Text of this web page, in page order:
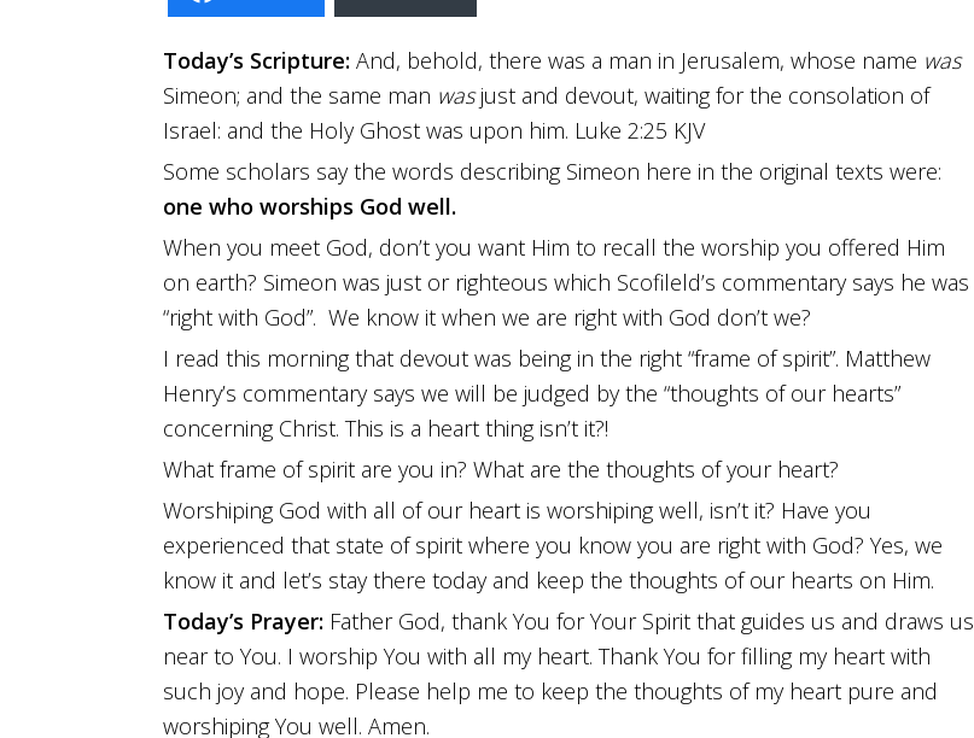
Today’s Scripture: And, behold, there was a man in Jerusalem, whose name was
Simeon; and the same man wasjust and devout, waiting for the consolation of
Israel: and the Holy Ghost was upon him. Luke 2:25 KJV
Some scholars say the words describing Simeon here in the original texts were:
one who worships God well.
When you meet God, don’t you want Him to recall the worship you offered Him
on earth? Simeon was just or righteous which Scofileld’s commentary says he was
“right with God”. We know it when we are right with God don’t we?
I read this morning that devout was being in the right “frame of spirit”. Matthew
Henry’s commentary says we will be judged by the “thoughts of our hearts”
concerning Christ. This is a heart thing isn’t it?!
What frame of spirit are you in? What are the thoughts of your heart?
Worshiping God with all of our heart is worshiping well, isn’t it? Have you
experienced that state of spirit where you know you are right with God? Yes, we
know it and let’s stay there today and keep the thoughts of our hearts on Him.
Today’s Prayer: Father God, thank You for Your Spirit that guides us and draws us
near to You. I worship You with all my heart. Thank You for filling my heart with
such joy and hope. Please help me to keep the thoughts of my heart pure and
worshiping You well. Amen.